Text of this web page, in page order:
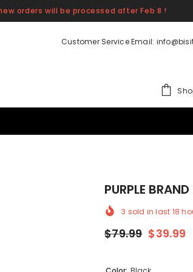
orders will be processed after Feb 8 !
Customer Service Email:
PURPLE
3 sold in last 18
$79.99 $39.99